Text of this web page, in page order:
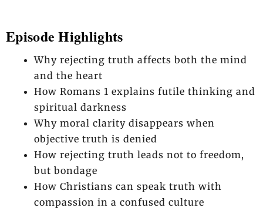
Episode Highlights
Why rejecting truth affects both the mind
and the heart
How Romans 1 explains futile thinking and
spiritual darkness
Why moral clarity disappears when
objective truth is denied
How rejecting truth leads not to freedom,
but bondage
How Christians can speak truth with
compassion in a confused culture